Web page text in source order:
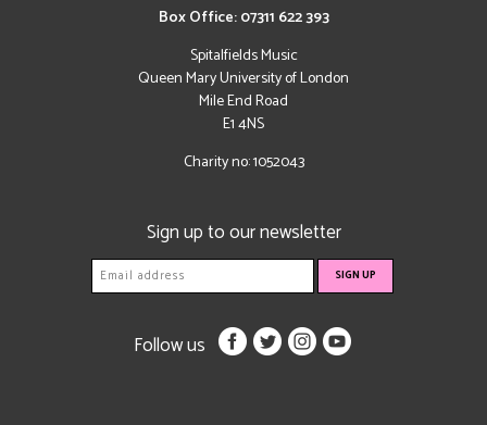
Box Office: 07311 622 393
Spitalfields Music
Queen Mary University of London
Mile End Road
E1 4NS
Charity no: 1052043
Sign up to our newsletter
Follow us